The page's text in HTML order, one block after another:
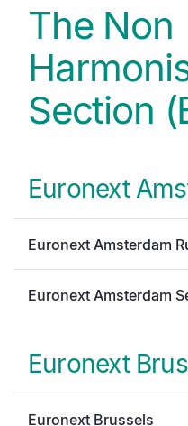
The Non
Section
Euronext
Euronext Amsterdam
Euronext Amsterdam
Euronext
Euronext Brussels